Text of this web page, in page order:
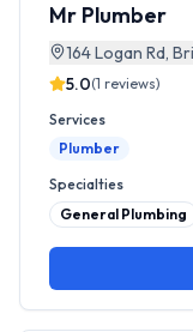
Mr Plumber
164 Logan Rd,
5.0(1 reviews)
Services
Plumber
Specialties
General Plumbing